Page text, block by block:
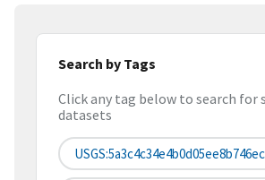
Search by Tags
Click any tag below to search for
datasets
USGS:5a3c4c34e4b0d05ee8b746ec